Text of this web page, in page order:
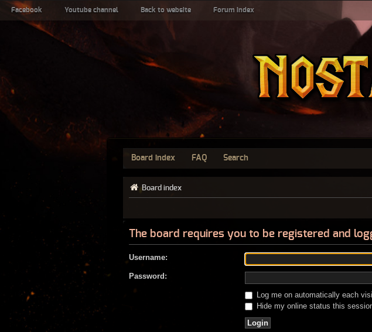
Facebook Youtube channel Back to website Forum index
Board index FAQ Search
Board index
The board requires you to be registered and
Username:
Password:
Log me on automatically each
Hide my online status this